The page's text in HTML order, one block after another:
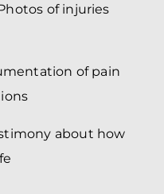
of injuries
of pain
about how